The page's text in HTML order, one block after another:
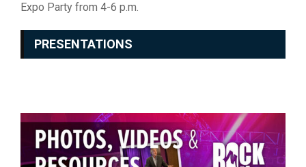
Expo Party from 4-6 p.m.
PRESENTATIONS